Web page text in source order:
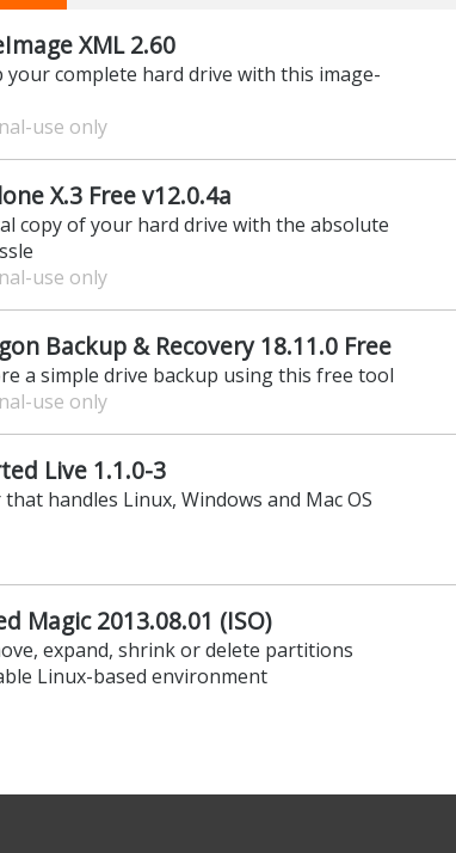
XML 2.60
your complete hard drive with this image-
use only
X.3 Free v12.0.4a
copy of your hard drive with the absolute
use only
Backup & Recovery 18.11.0 Free
a simple drive backup using this free tool
use only
Live 1.1.0-3
handles Linux, Windows and Mac OS
Magic 2013.08.01 (ISO)
expand, shrink or delete partitions
Linux-based environment